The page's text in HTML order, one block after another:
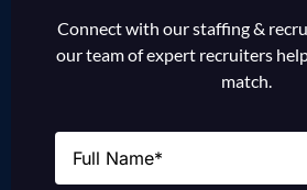
Connect with our staffing &
our team of expert recruiters
match.
Name